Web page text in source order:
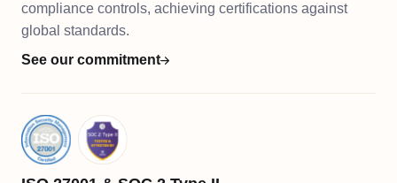
compliance controls, achieving certifications against
global standards.
See our commitment